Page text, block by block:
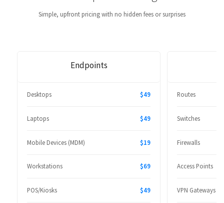
Simple, upfront pricing with no hidden fees or surprises
Endpoints
Desktops $49
Laptops $49
Mobile Devices (MDM) $19
Workstations $69
POS/Kiosks $49
Routes
Switches
Firewalls
Access Points
VPN Gateways